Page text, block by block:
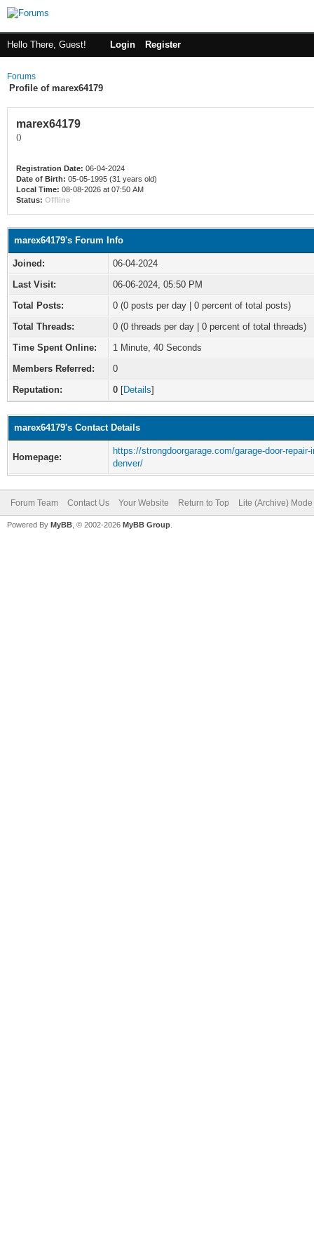
Hello There, Guest! Login Register
Forums
Profile of marex64179
marex64179
()
Registration Date: 06-04-2024
Date of Birth: 05-05-1995 (31 years old)
Local Time: 08-08-2026 at 07:50 AM
Status: Offline
marex64179's Forum Info
Joined:
06-04-2024
Last Visit:
06-06-2024, 05:50 PM
Total Posts:
0 (0 posts per day | 0 percent of total posts)
Total Threads:
0 (0 threads per day | 0 percent of total threads)
Time Spent Online:
1 Minute, 40 Seconds
Members Referred:
0
Reputation:
0 [Details]
marex64179's Contact Details
Homepage:
https://strongdoorgarage.com/garage-door-repair-
denver/
Forum Team Contact Us Your Website Return to Top Lite (Archive) Mode
Powered By MyBB , © 2002-2026 MyBB Group